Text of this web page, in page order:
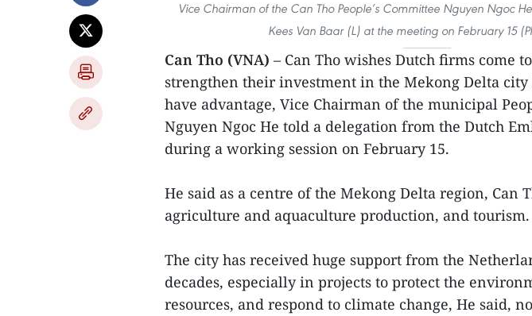
Vice Chairman of the Can Tho People’s Committee Nguyen Ngoc
Kees Van Baar (L) at the meeting on February 15
Can Tho (VNA) – Can Tho wishes Dutch firms come
strengthen their investment in the Mekong Delta
have advantage, Vice Chairman of the municipal
Nguyen Ngoc He told a delegation from the Dutch
during a working session on February 15.
He said as a centre of the Mekong Delta region, Can
agriculture and aquaculture production, and tourism.
The city has received huge support from the
decades, especially in projects to protect the
resources, and respond to climate change, He said,